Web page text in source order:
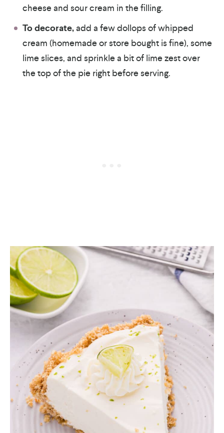
cheese and sour cream in the filling.
To decorate,add a few dollops of whipped
cream (homemade or store bought is fine), some
lime slices, and sprinkle a bit of lime zest over
the top of the pie right before serving.